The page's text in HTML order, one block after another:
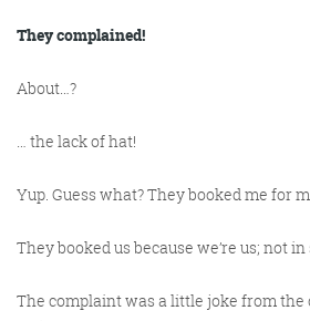
When it comes to
the week, there is
way to start a
with a run
internet with Todd
the FDR. Just don't
know I do it from
They complained!
About…?
… the lack of hat!
Yup. Guess what? They booked me for
They booked us because we’re us; not
The complaint was a little joke from the